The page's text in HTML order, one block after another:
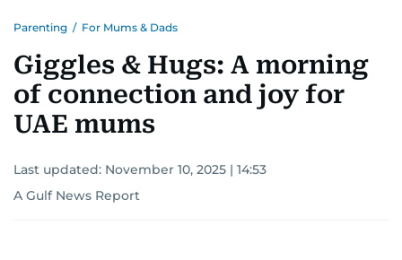
Parenting / For Mums & Dads
Giggles & Hugs: A morning
of connection and joy for
UAE mums
Last updated: November 10, 2025 | 14:53
A Gulf News Report